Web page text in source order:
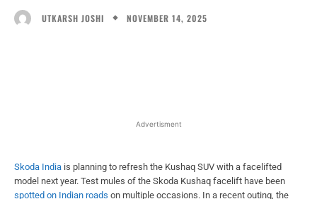
UTKARSH JOSHI NOVEMBER 14, 2025
Advertisment
Skoda India is planning to refresh the Kushaq SUV with a facelifted
model next year. Test mules of the Skoda Kushaq facelift have been
spotted on Indian roads on multiple occasions. In a recent outing, the